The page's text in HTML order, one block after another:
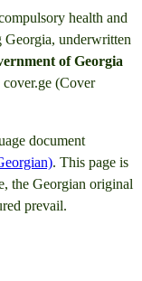
health and
Georgia, underwritten
of Georgia
(Cover
document
. This page is
the Georgian original
prevail.